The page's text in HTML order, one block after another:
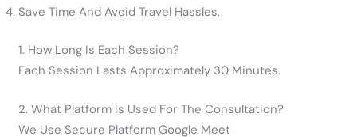
Save Time And Avoid Travel Hassles.
1. How Long Is Each Session?
Each Session Lasts Approximately 30 Minutes.
2. What Platform Is Used For The Consultation?
We Use Secure Platform Google Meet